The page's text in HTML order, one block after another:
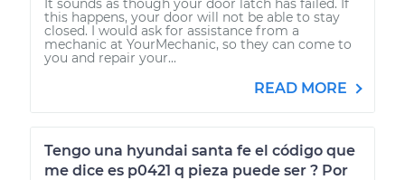
It sounds as though your door latch has failed. If
this happens, your door will not be able to stay
closed. I would ask for assistance from a
mechanic at YourMechanic, so they can come to
you and repair your...
READ MORE
Tengo una hyundai santa fe el código que
me dice es p0421 q pieza puede ser ? Por